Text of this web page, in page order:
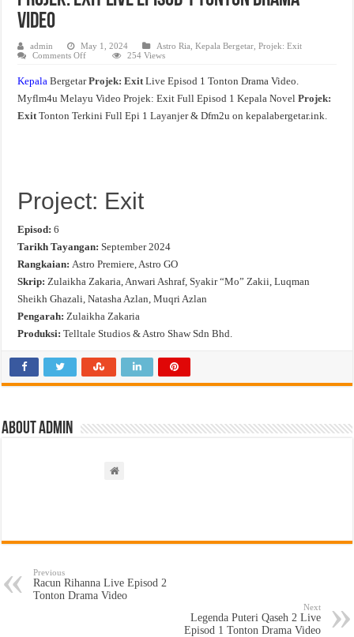
Video
admin May 1, 2024 Astro Ria ,Kepala Bergetar ,Projek: Exit
Comments Offon
Live
1
Tonton
Drama
254 Views
Kepala BergetarProjek: ExitLive Episod 1 Tonton Drama Video.
Myflm4u Melayu Video Projek: Exit Full Episod 1 Kepala Novel Projek:
ExitTonton Terkini Full Epi 1 Layanjer & Dfm2u on kepalabergetar.ink.
Project: Exit
Episod: 6
Tarikh Tayangan: September 2024
Rangkaian: Astro Premiere, Astro GO
Skrip: Zulaikha Zakaria, Anwari Ashraf, Syakir “Mo” Zakii, Luqman
Sheikh Ghazali, Natasha Azlan, Muqri Azlan
Pengarah: Zulaikha Zakaria
Produksi: Telltale Studios & Astro Shaw Sdn Bhd.
About admin
Previous
Racun Rihanna Live Episod 2
Tonton Drama Video
Next
Legenda Puteri Qaseh 2 Live
Episod 1 Tonton Drama Video